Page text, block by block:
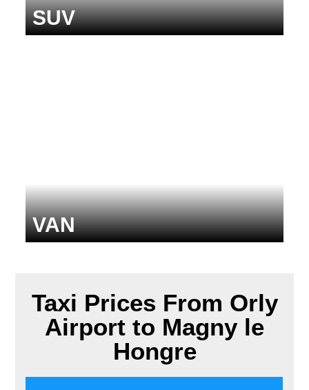
SUV
VAN
Taxi Prices From Orly
Airport to Magny le
Hongre